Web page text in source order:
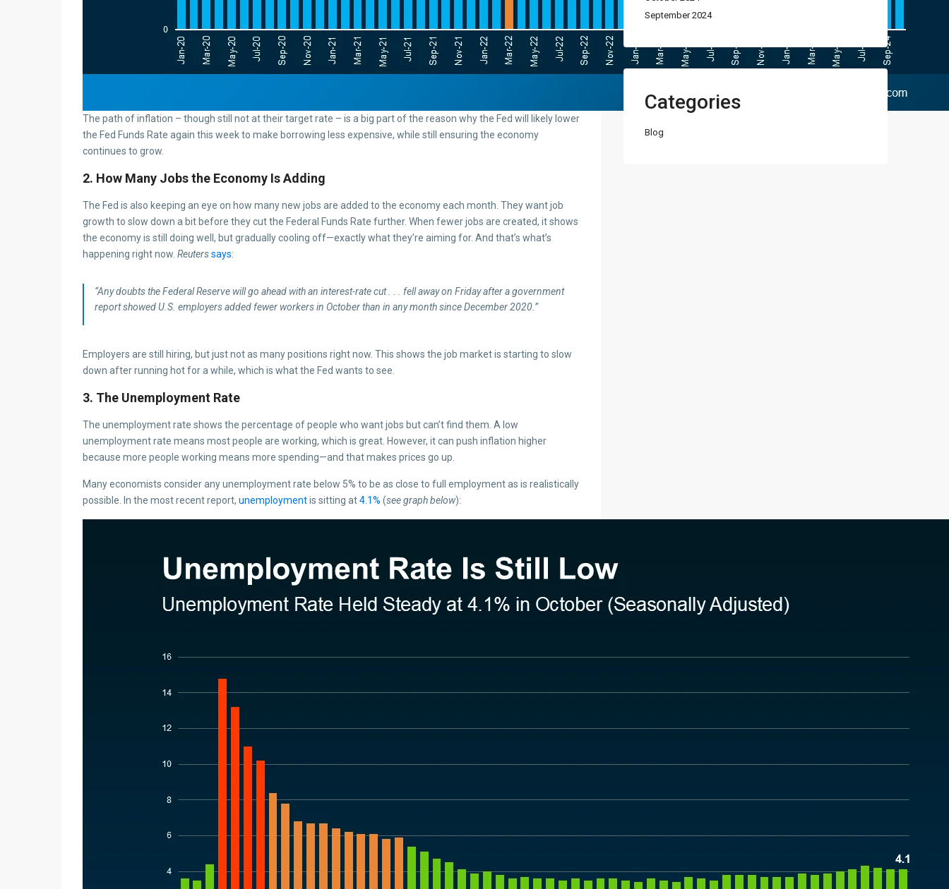
The path of inflation – though still not at their target rate – is a big part of the reason why the Fed will likely lower
the Fed Funds Rate again this week to make borrowing less expensive, while still ensuring the economy
continues to grow.
2. How Many Jobs the Economy Is Adding
The Fed is also keeping an eye on how many new jobs are added to the economy each month. They want job
growth to slow down a bit before they cut the Federal Funds Rate further. When fewer jobs are created, it shows
the economy is still doing well, but gradually cooling off—exactly what they’re aiming for. And that’s what’s
happening right now. Reuterssays:
“Any doubts the Federal Reserve will go ahead with an interest-rate cut . . . fell away on Friday after a government
report showed U.S. employers added fewer workers in October than in any month since December 2020.”
Employers are still hiring, but just not as many positions right now. This shows the job market is starting to slow
down after running hot for a while, which is what the Fed wants to see.
3. The Unemployment Rate
The unemployment rate shows the percentage of people who want jobs but can’t find them. A low
unemployment rate means most people are working, which is great. However, it can push inflation higher
because more people working means more spending—and that makes prices go up.
Many economists consider any unemployment rate below 5% to be as close to full employment as is realistically
possible. In the most recent report, unemploymentis sitting at4.1% (see graph below):
September 2024
Categories
Blog